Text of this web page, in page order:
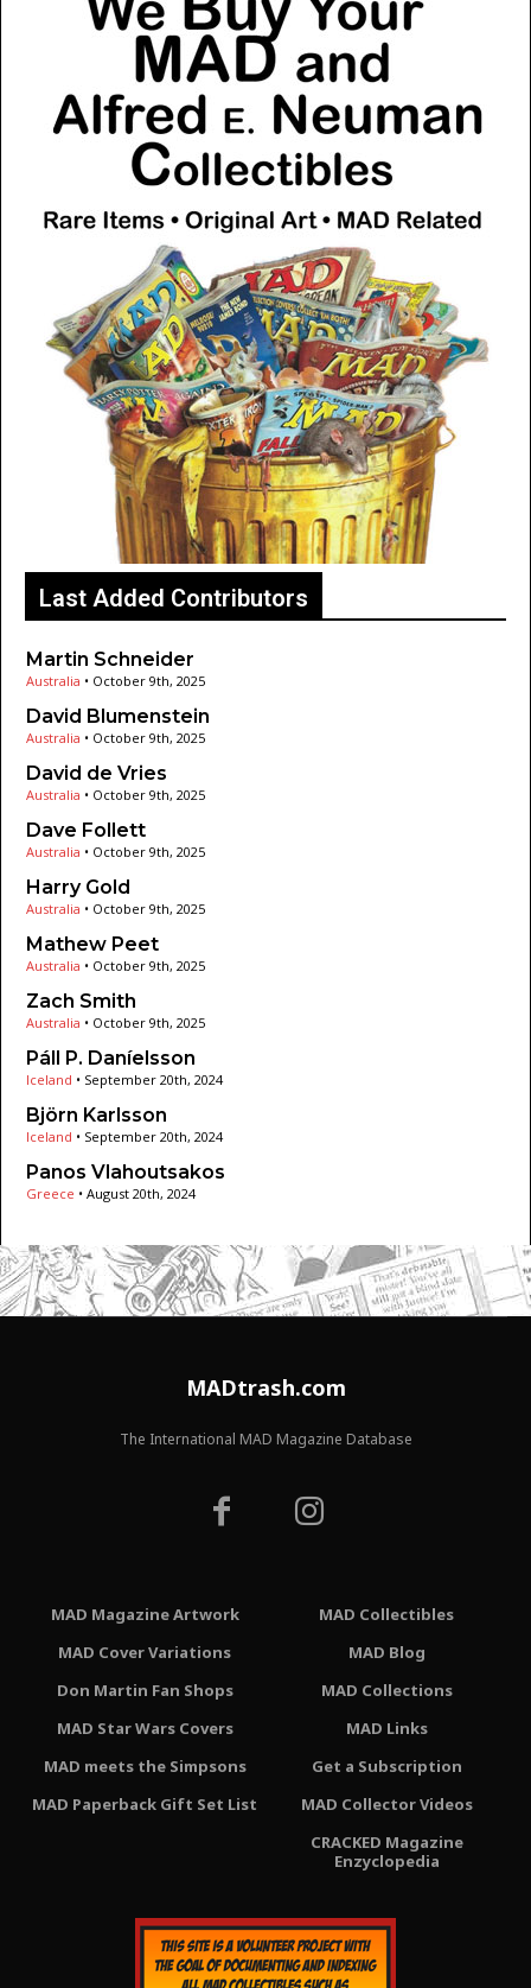
Last Added Contributors
Martin Schneider
Australia • October 9th, 2025
David Blumenstein
Australia • October 9th, 2025
David de Vries
Australia • October 9th, 2025
Dave Follett
Australia • October 9th, 2025
Harry Gold
Australia • October 9th, 2025
Mathew Peet
Australia • October 9th, 2025
Zach Smith
Australia • October 9th, 2025
Páll P. Daníelsson
Iceland • September 20th, 2024
Björn Karlsson
Iceland • September 20th, 2024
Panos Vlahoutsakos
Greece • August 20th, 2024
MADtrash.com
The International MAD Magazine Database
MAD Magazine Artwork
MAD Cover Variations
Don Martin Fan Shops
MAD Star Wars Covers
MAD meets the Simpsons
MAD Paperback Gift Set List
MAD Collectibles
MAD Blog
MAD Collections
MAD Links
Get a Subscription
MAD Collector Videos
CRACKED Magazine
Enzyclopedia